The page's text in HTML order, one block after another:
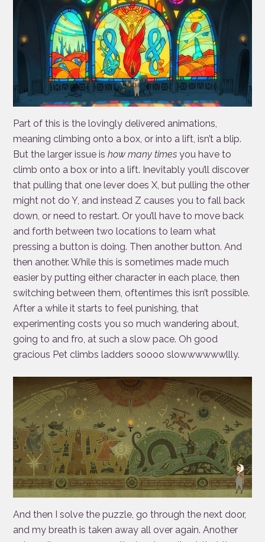
Part of this is the lovingly delivered animations,
meaning climbing onto a box, or into a lift, isn’t a blip.
But the larger issue ishow many times you have to
climb onto a box or into a lift. Inevitably you’ll discover
that pulling that one lever does X, but pulling the other
might not do Y, and instead Z causes you to fall back
down, or need to restart. Or you’ll have to move back
and forth between two locations to learn what
pressing a button is doing. Then another button. And
then another. While this is sometimes made much
easier by putting either character in each place, then
switching between them, oftentimes this isn’t possible.
After a while it starts to feel punishing, that
experimenting costs you so much wandering about,
going to and fro, at such a slow pace. Oh good
gracious Pet climbs ladders soooo slowwwwwwllly.
And then I solve the puzzle, go through the next door,
and my breath is taken away all over again. Another